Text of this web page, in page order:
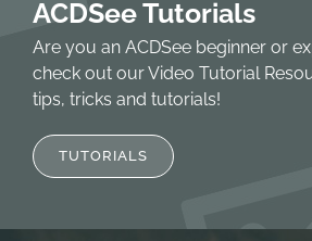
ACDSee Tutorials
Are you an ACDSee beginner or
check out our Video Tutorial
tips, tricks and tutorials!
TUTORIALS